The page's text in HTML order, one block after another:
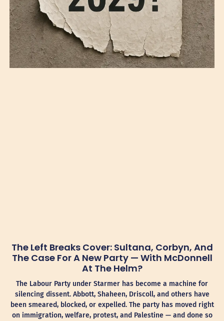
The Left Breaks Cover: Sultana, Corbyn, And
The Case For A New Party — With McDonnell
At The Helm?
The Labour Party under Starmer has become a machine for
silencing dissent. Abbott, Shaheen, Driscoll, and others have
been smeared, blocked, or expelled. The party has moved right
on immigration, welfare, protest, and Palestine — and done so